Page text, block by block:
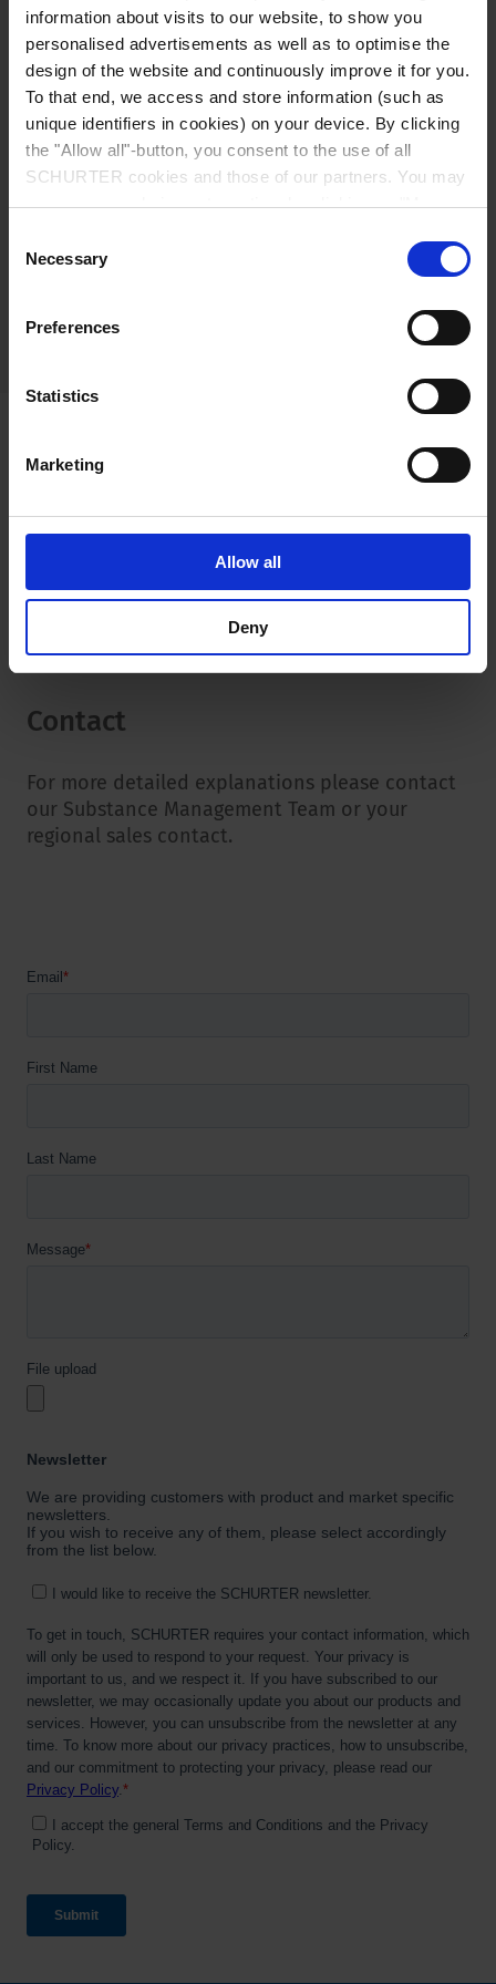
information about visits to our website, to show you
personalised advertisements as well as to optimise the
design of the website and continuously improve it for you.
To that end, we access and store information (such as
unique identifiers in cookies) on your device. By clicking
the "Allow all"-button, you consent to the use of all
SCHURTER cookies and those of our partners. You may
manage your choices at any time by clicking on "Manage
choices will be signalled to our partners and will not affect
browsing data. For further information, please see our
Selection
Necessary
Preferences
Statistics
Marketing
Allow all
Deny
SCHURTER components may contain tin or
gold. Thus, SCHURTER is affected by the
regulations of these minerals. Tungsten,
tantalum, and cobalt are not intentionally
used in SCHURTER components.
SCHURTER complies with all national and
other applicable laws and regulations. As a
consequence, we are committed to keeping
covered by laws and regulations concerning
Contact
For more detailed explanations please contact
our Substance Management Team or your
regional sales contact.